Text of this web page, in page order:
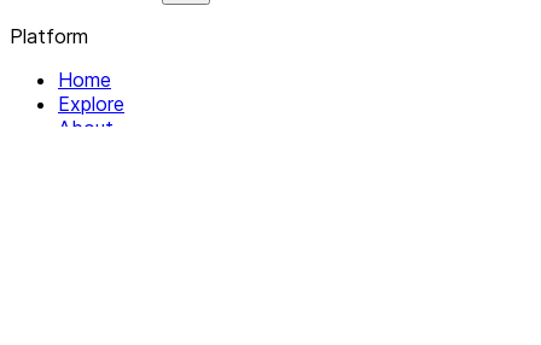
Platform
Home
Explore
About